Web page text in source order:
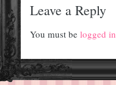
Leave a Reply
You must be logged in